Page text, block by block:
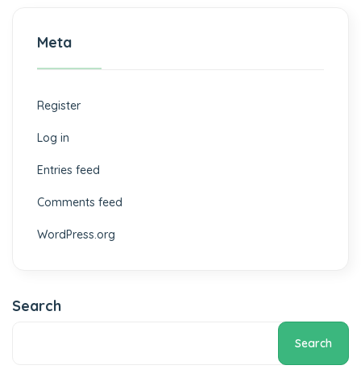
Meta
Register
Log in
Entries feed
Comments feed
WordPress.org
Search
Search